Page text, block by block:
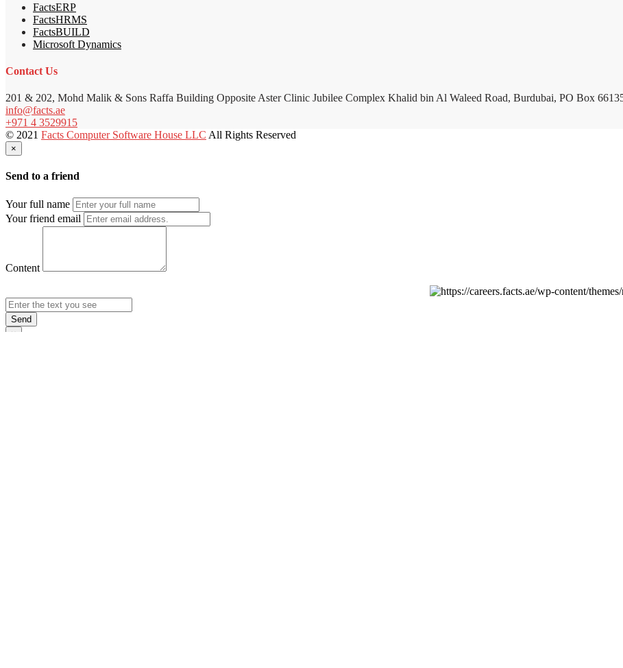
FactsERP
FactsHRMS
FactsBUILD
Microsoft Dynamics
Contact Us
201 & 202, Mohd Malik & Sons Raffa Building Opposite Aster Clinic Jubilee Complex Khalid bin Al Waleed Road, Burdubai, PO Box
info@facts.ae
+971 4 3529915
© 2021 Facts Computer Software House LLC All Rights Reserved
×
Send to a friend
Your full name
Your friend email
Content
Send
×